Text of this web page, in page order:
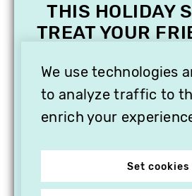
We use technologies
to analyze traffic to
enrich your
Set cookies
THIS HOLIDAY
TREAT YOUR